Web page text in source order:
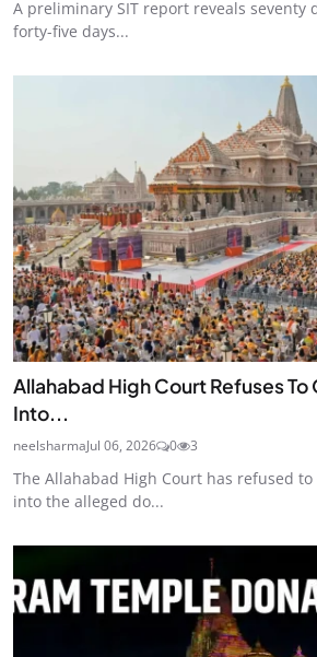
A preliminary SIT report reveals seventy
forty-five days...
Allahabad High Court Refuses To
Into...
neelsharmaJul 06, 2026 0 3
The Allahabad High Court has refused
into the alleged do...